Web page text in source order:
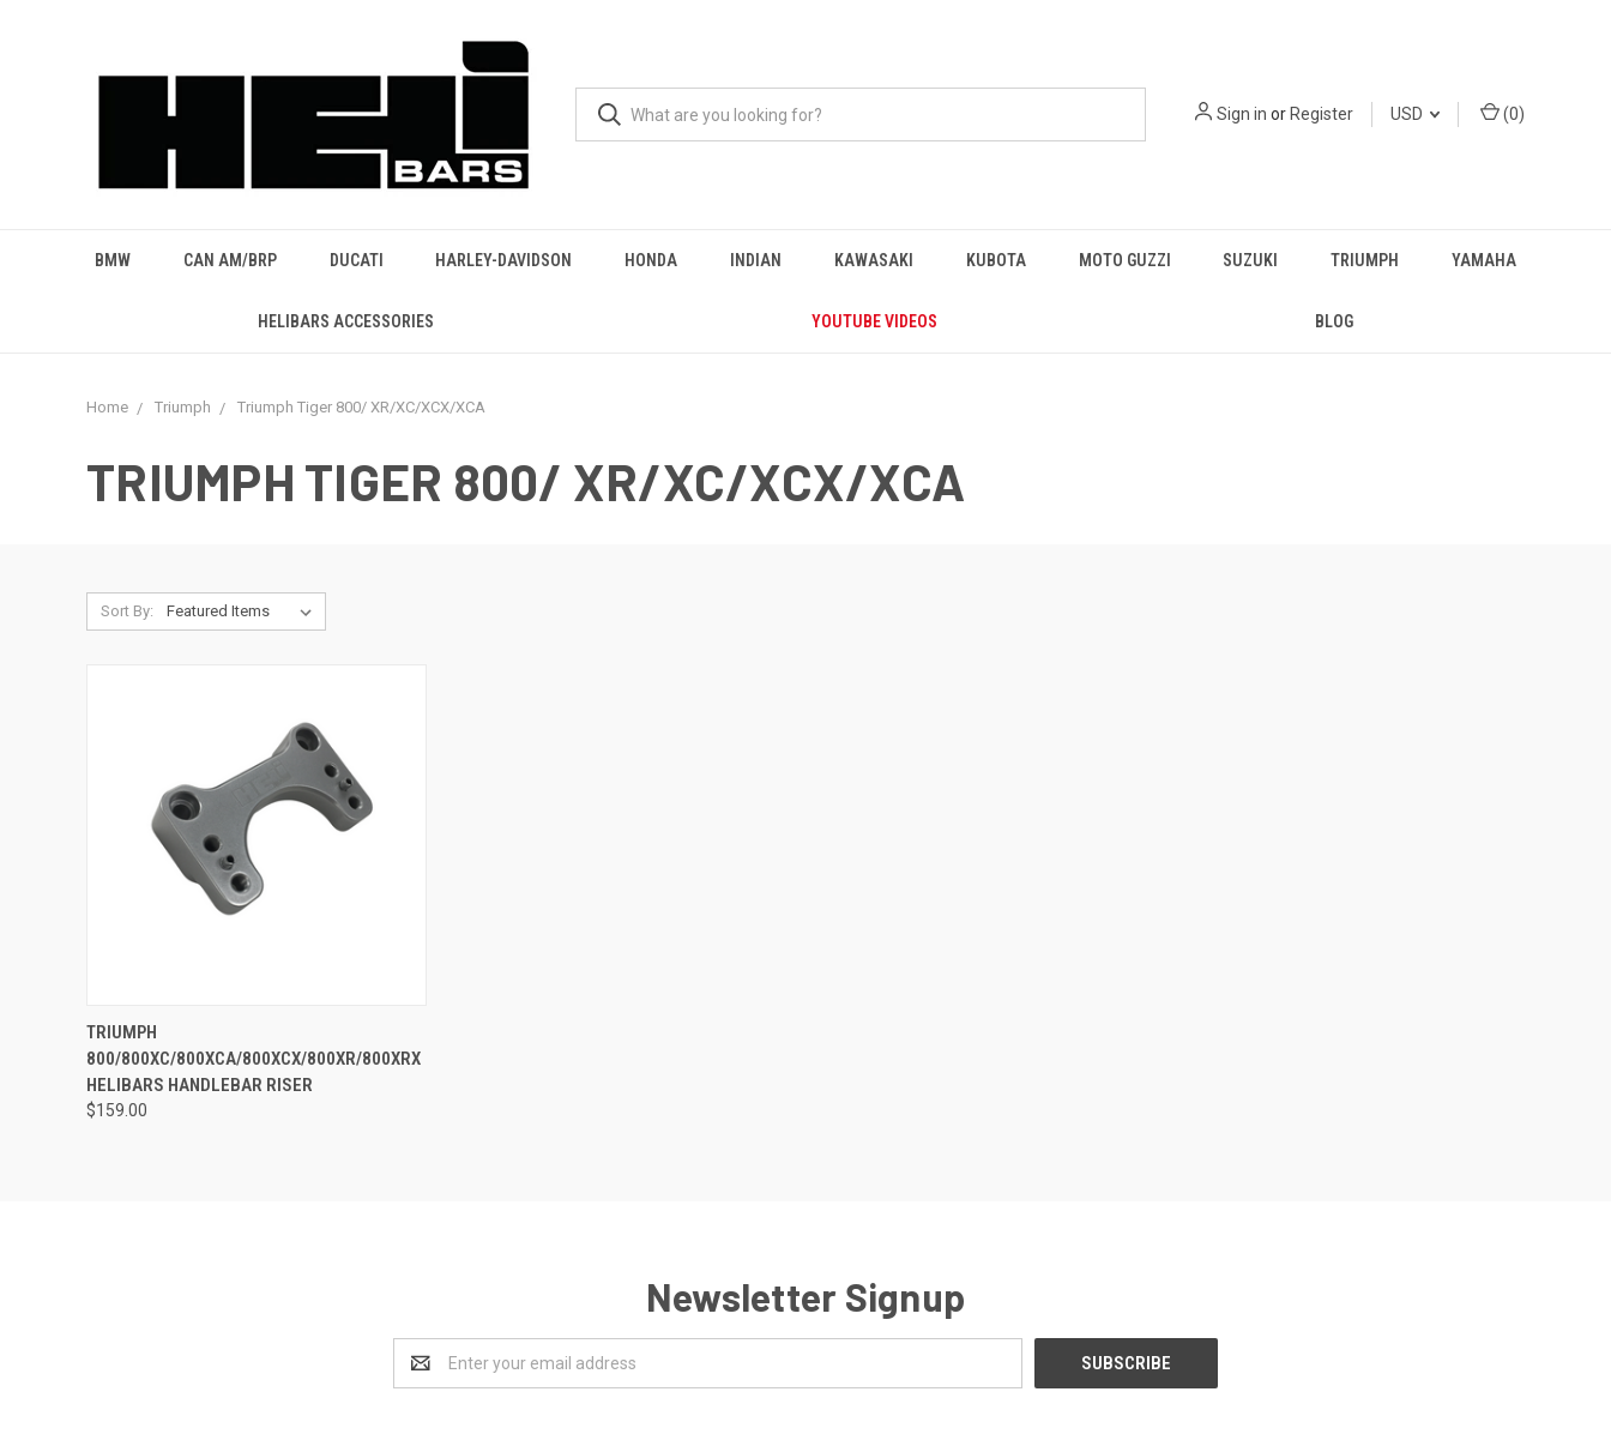
Sign in or Register USD (0)
BMW CAN AM/BRP DUCATI HARLEY-DAVIDSON HONDA INDIAN KAWASAKI KUBOTA MOTO GUZZI SUZUKI TRIUMPH YAMAHA
HELIBARS ACCESSORIES YOUTUBE VIDEOS BLOG
Home Triumph Triumph Tiger 800/ XR/XC/XCX/XCA
TRIUMPH TIGER 800/ XR/XC/XCX/XCA
Sort By:
TRIUMPH
800/800XC/800XCA/800XCX/800XR/800XRX
HELIBARS HANDLEBAR RISER
$159.00
Newsletter Signup
Address